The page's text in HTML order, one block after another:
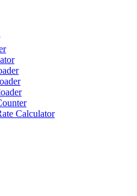
Calculator